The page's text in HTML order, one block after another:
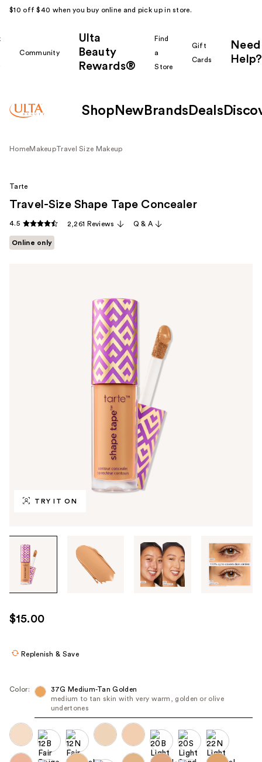
$10 off $40 when you buy online and pick up in store.
Community
Ulta
Beauty
Rewards®
Find
a
Store
Gift
Cards
Need
Help?
Shop New Brands Deals
HomeMakeupTravel Size Makeup
TRY IT ON
through
images
use
the
each
product
image
Tarte
Travel-Size Shape Tape Concealer
4.5 2,261 Reviews Q & A
Online only
$15.00
Replenish & Save
Color:
37G Medium-Tan Golden
medium to tan skin with very warm, golden or olive
undertones